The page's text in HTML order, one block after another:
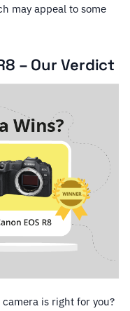
may appeal to some
– Our Verdict
is right for you?